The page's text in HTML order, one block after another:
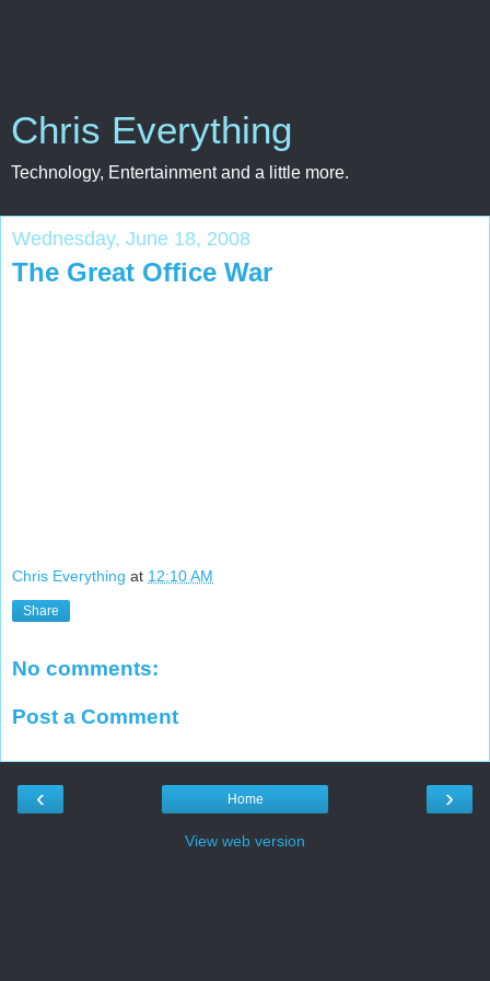
Chris Everything
Technology, Entertainment and a little more.
Wednesday, June 18, 2008
The Great Office War
Chris Everything at 12:10 AM
Share
No comments:
Post a Comment
‹ ›
Home
View web version